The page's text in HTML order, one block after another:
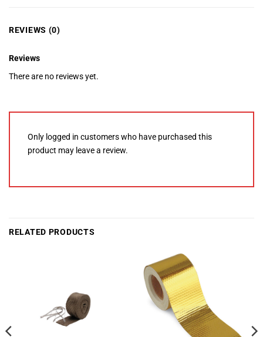
REVIEWS (0)
Reviews
There are no reviews yet.
Only logged in customers who have purchased this
product may leave a review.
RELATED PRODUCTS